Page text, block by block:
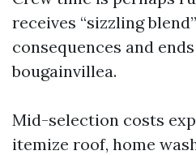
receives “sizzling
consequences and
bougainvillea.
Mid-selection costs
itemize roof, home